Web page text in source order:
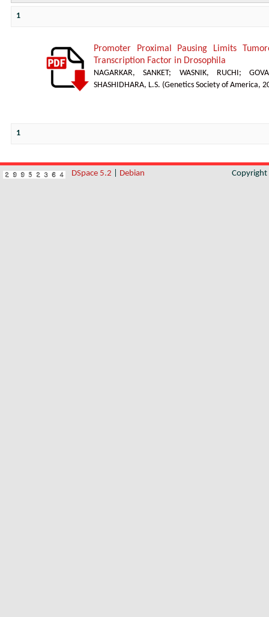
1
Promoter Proximal Pausing Limits
Transcription Factor in Drosophila
NAGARKAR, SANKET; WASNIK, RUCHI ;
SHASHIDHARA, L.S. (Genetics Society of America,
1
DSpace 5.2 Debian